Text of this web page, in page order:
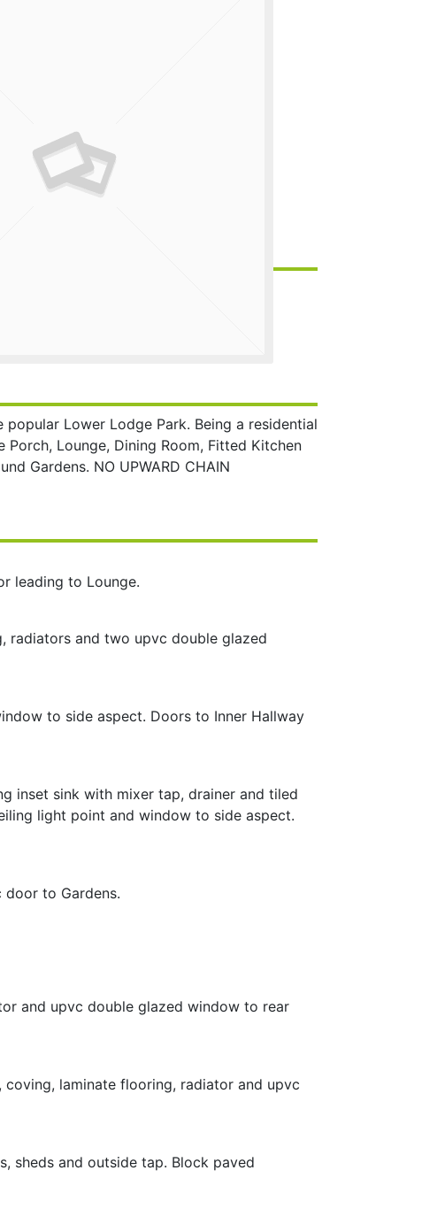
Lower Lodge Park. Being a residential
Lounge, Dining Room, Fitted Kitchen
Gardens. NO UPWARD CHAIN
leading to Lounge.
radiators and two upvc double glazed
to side aspect. Doors to Inner Hallway
inset sink with mixer tap, drainer and tiled
light point and window to side aspect.
to Gardens.
and upvc double glazed window to rear
laminate flooring, radiator and upvc
sheds and outside tap. Block paved